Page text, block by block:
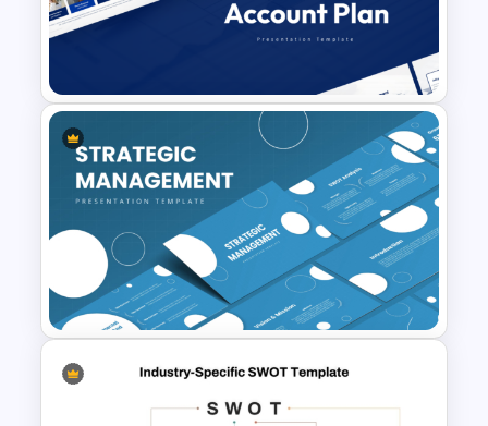
Strategic Roadmap For
Account Plan PowerPoint and
Google Slides Templates